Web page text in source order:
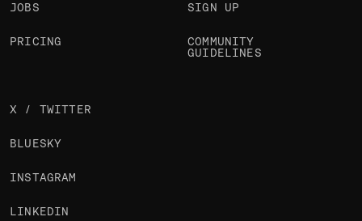
JOBS
PRICING
SIGN UP
COMMUNITY
GUIDELINES
X / TWITTER
BLUESKY
INSTAGRAM
LINKEDIN